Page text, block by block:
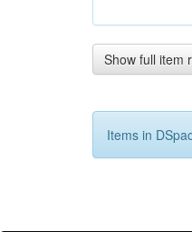
Show full item
Items in